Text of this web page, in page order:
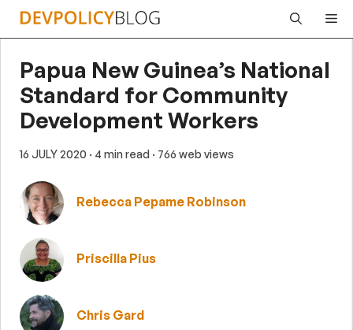
Skip
Papua New Guinea’s National
Standard for Community
Development Workers
16 JULY 2020 · 4 min read · 766 web views
Rebecca Pepame Robinson
Priscilla Pius
Chris Gard